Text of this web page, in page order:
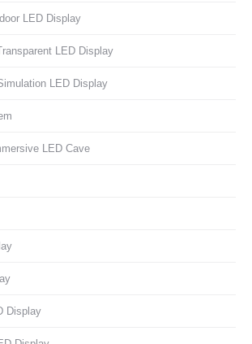
LED Display
LED Display
LED Display
LED Cave
Display